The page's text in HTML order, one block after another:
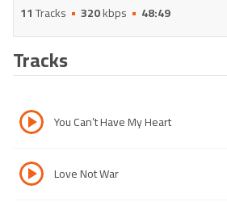
11Tracks 320kbps 48:49
Tracks
You Can’t Have My Heart
Love Not War